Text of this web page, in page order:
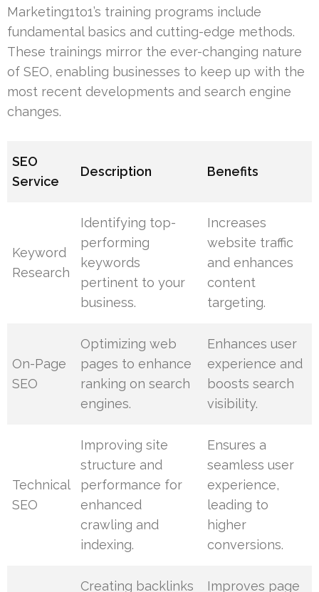
Marketing1to1’s training programs include
fundamental basics and cutting-edge methods.
These trainings mirror the ever-changing nature
of SEO, enabling businesses to keep up with the
most recent developments and search engine
changes.
SEO
Service
Description Benefits
Keyword
Research
Identifying top-
performing
keywords
pertinent to your
business.
Increases
website traffic
and enhances
content
targeting.
On-Page
SEO
Optimizing web
pages to enhance
ranking on search
engines.
Enhances user
experience and
boosts search
visibility.
Technical
SEO
Improving site
structure and
performance for
enhanced
crawling and
indexing.
Ensures a
seamless user
experience,
leading to
higher
conversions.
Creating backlinks
Improves page